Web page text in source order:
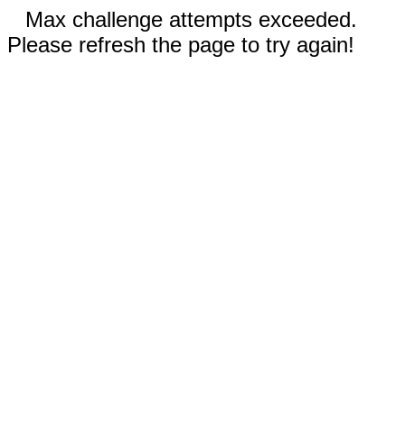
Max challenge attempts exceeded.
Please refresh the page to try again!